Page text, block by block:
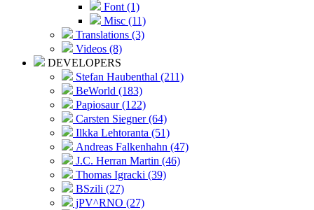
Font (1)
Misc (11)
Translations (3)
Videos (8)
DEVELOPERS
Stefan Haubenthal (211)
BeWorld (183)
Papiosaur (122)
Carsten Siegner (64)
Ilkka Lehtoranta (51)
Andreas Falkenhahn (47)
J.C. Herran Martin (46)
Thomas Igracki (39)
BSzili (27)
jPV^RNO (27)